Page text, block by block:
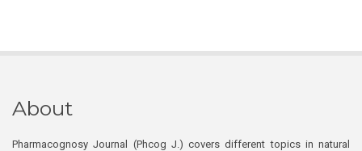
About
Pharmacognosy Journal (Phcog J.) covers different topics in natural